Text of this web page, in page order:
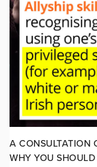
A CONSULTATION
WHY YOU